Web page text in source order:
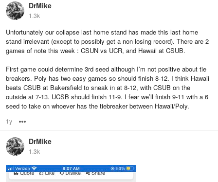
DrMike
1.3k
Unfortunately our collapse last home stand has made this last home
stand irrelevant (except to possibly get a non losing record). There are 2
games of note this week : CSUN vs UCR, and Hawaii at CSUB.
First game could determine 3rd seed although I’m not positive about tie
breakers. Poly has two easy games so should finish 8-12. I think Hawaii
beats CSUB at Bakersfield to sneak in at 8-12, with CSUB on the
outside at 7-13. UCSB should finish 11-9. I fear we’ll finish 9-11 with a 6
seed to take on whoever has the tiebreaker between Hawaii/Poly.
1y
DrMike
1.3k